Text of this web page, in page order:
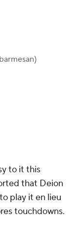
to it this
that Deion
play it en lieu
touchdowns.